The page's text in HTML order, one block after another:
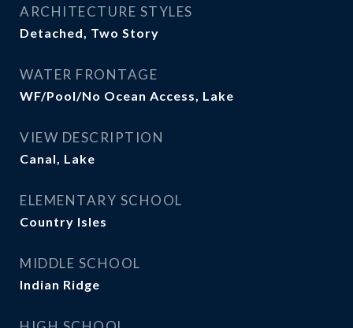
ARCHITECTURE STYLES
Detached, Two Story
WATER FRONTAGE
WF/Pool/No Ocean Access, Lake
VIEW DESCRIPTION
Canal, Lake
ELEMENTARY SCHOOL
Country Isles
MIDDLE SCHOOL
Indian Ridge